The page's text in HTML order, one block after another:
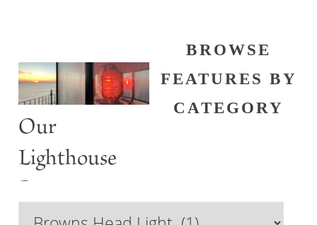
Our
Lighthouse
Past
BROWSE
FEATURES BY
CATEGORY
Browse